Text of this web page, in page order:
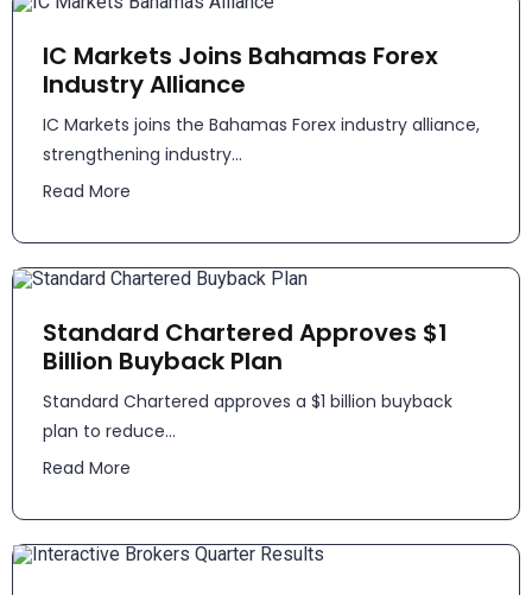
IC Markets Joins Bahamas Forex
Industry Alliance
IC Markets joins the Bahamas Forex industry alliance,
strengthening industry...
Read More
Standard Chartered Approves $1
Billion Buyback Plan
Standard Chartered approves a $1 billion buyback
plan to reduce...
Read More